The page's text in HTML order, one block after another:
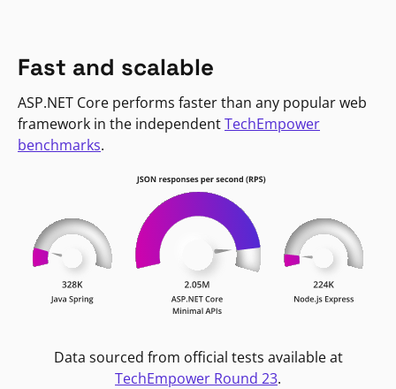
Fast and scalable
ASP.NET Core performs faster than any popular web
framework in the independentTechEmpower
benchmarks.
Data sourced from official tests available at
TechEmpower Round 23.